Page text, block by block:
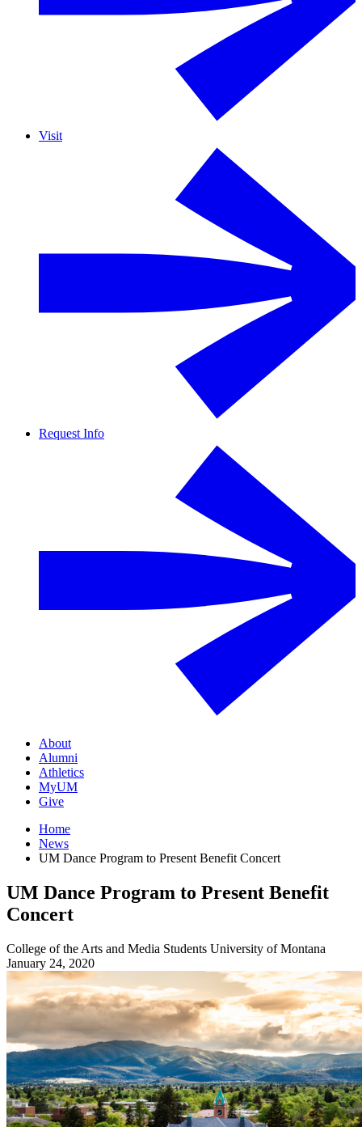
Visit
Request Info
About
Alumni
Athletics
MyUM
Give
Home
News
UM Dance Program to Present Benefit Concert
UM Dance Program to Present Benefit
Concert
College of the Arts and Media Students University of Montana
January 24, 2020